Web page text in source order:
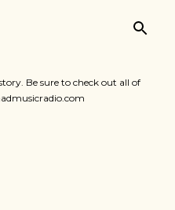
Be sure to check out all of